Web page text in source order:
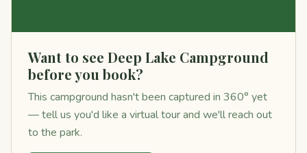
Want to see Deep Lake Campground
before you book?
This campground hasn't been captured in 360° yet
— tell us you'd like a virtual tour and we'll reach out
to the park.